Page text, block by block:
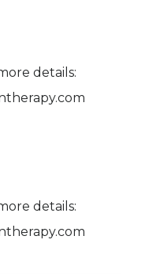
details:
details: